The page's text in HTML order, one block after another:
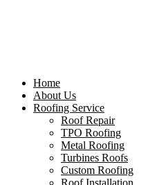
Home
About Us
Roofing Service
Roof Repair
TPO Roofing
Metal Roofing
Turbines Roofs
Custom Roofing